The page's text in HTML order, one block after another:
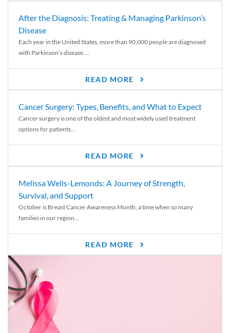
After the Diagnosis: Treating & Managing Parkinson’s
Disease
Each year in the United States, more than 90,000 people are diagnosed
with Parkinson’s disease....
READ MORE
Cancer Surgery: Types, Benefits, and What to Expect
Cancer surgery is one of the oldest and most widely used treatment
options for patients...
READ MORE
Melissa Wells-Lemonds: A Journey of Strength,
Survival, and Support
October is Breast Cancer Awareness Month, a time when so many
families in our region...
READ MORE